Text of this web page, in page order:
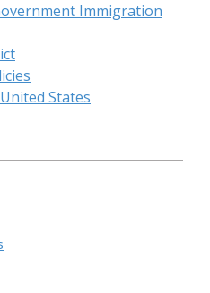
Immigration
States